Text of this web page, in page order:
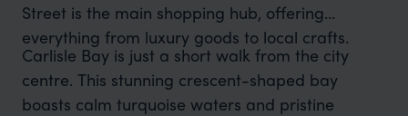
Street is the main shopping hub, offering
everything from luxury goods to local crafts.
Carlisle Bay is just a short walk from the city
centre. This stunning crescent-shaped bay
boasts calm turquoise waters and pristine